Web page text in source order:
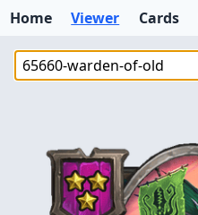
Home Viewer Cards